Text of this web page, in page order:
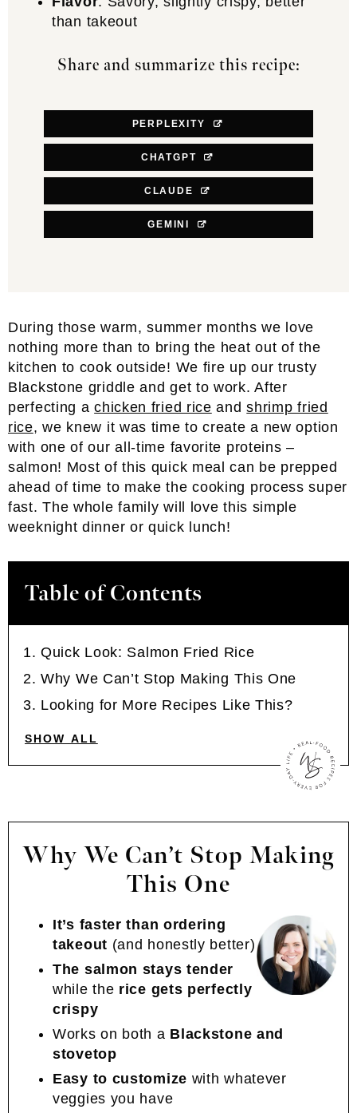
than takeout
Share and summarize this recipe:
PERPLEXITY
CHATGPT
CLAUDE
GEMINI
During those warm, summer months we love
nothing more than to bring the heat out of the
kitchen to cook outside! We fire up our trusty
Blackstone griddle and get to work. After
perfecting achicken fried rice andshrimp fried
rice, we knew it was time to create a new option
with one of our all-time favorite proteins –
salmon! Most of this quick meal can be prepped
ahead of time to make the cooking process super
fast. The whole family will love this simple
weeknight dinner or quick lunch!
Table of Contents
Quick Look: Salmon Fried Rice
Why We Can’t Stop Making This One
Looking for More Recipes Like This?
SHOW ALL
Why We Can’t Stop Making
This One
It’s faster than ordering
takeout (and honestly better)
The salmon stays tender
while the rice gets perfectly
crispy
Works on both a Blackstone and
stovetop
Easy to customize with whatever
veggies you have